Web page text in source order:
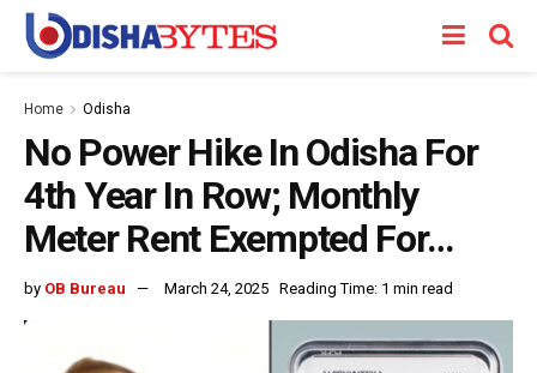
Home Odisha
No Power Hike In Odisha For
4th Year In Row; Monthly
Meter Rent Exempted For…
by OB Bureau March 24, 2025 Reading Time: 1 min read